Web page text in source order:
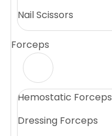
Nail Scissors
Forceps
Hemostatic Forceps
Dressing Forceps